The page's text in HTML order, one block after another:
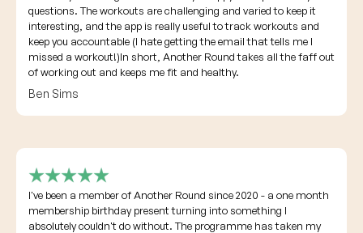
questions. The workouts are challenging and varied to keep it
interesting, and the app is really useful to track workouts and
keep you accountable (I hate getting the email that tells me I
missed a workout!)In short, Another Round takes all the faff out
of working out and keeps me fit and healthy.
Ben Sims
I've been a member of Another Round since 2020 - a one month
membership birthday present turning into something I
absolutely couldn't do without. The programme has taken my